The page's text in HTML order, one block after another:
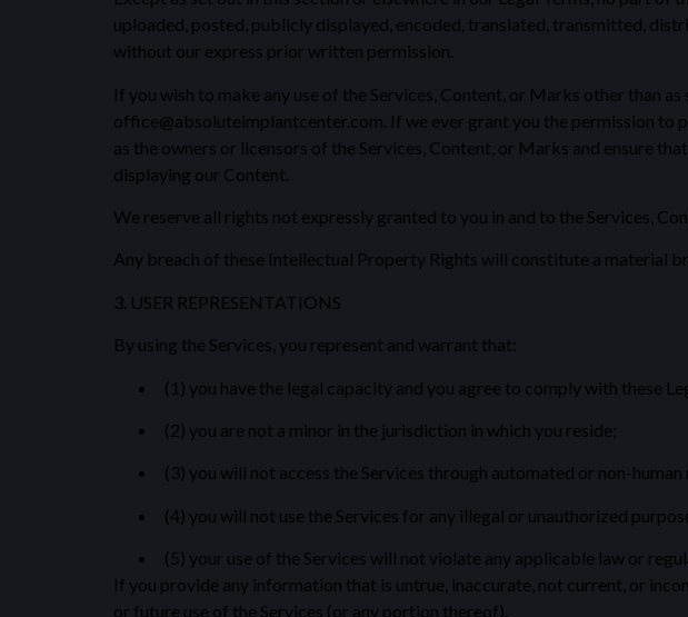
uploaded, posted, publicly displayed, encoded, translated, transmitted,
without our express prior written permission.
If you wish to make any use of the Services, Content, or Marks other than
office@absoluteimplantcenter.com. If we ever grant you the permission to
as the owners or licensors of the Services, Content, or Marks and ensure
displaying our Content.
We reserve all rights not expressly granted to you in and to the Services,
Any breach of these Intellectual Property Rights will constitute a material
3. USER REPRESENTATIONS
By using the Services, you represent and warrant that:
(1) you have the legal capacity and you agree to comply with these
(2) you are not a minor in the jurisdiction in which you reside;
(3) you will not access the Services through automated or non-
(4) you will not use the Services for any illegal or unauthorized
(5) your use of the Services will not violate any applicable law or
If you provide any information that is untrue, inaccurate, not current, or
or future use of the Services (or any portion thereof).